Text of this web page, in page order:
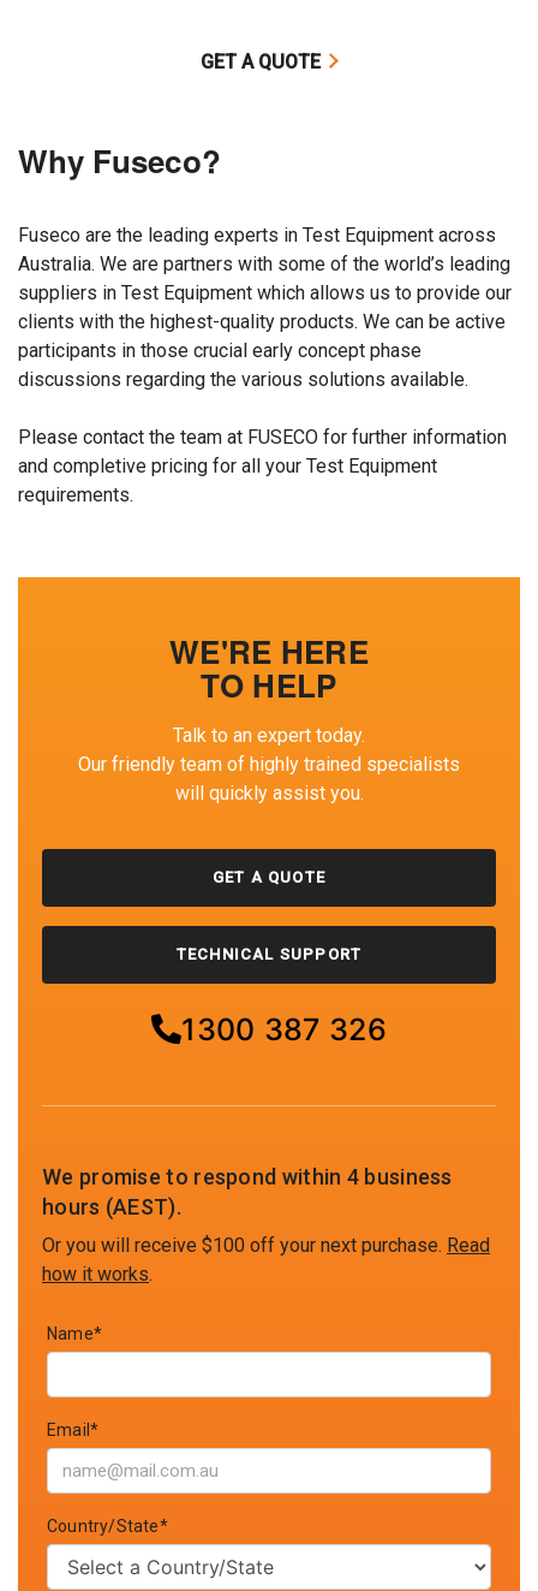
GET A QUOTE
Why Fuseco?
Fuseco are the leading experts in Test Equipment across
Australia. We are partners with some of the world’s leading
suppliers in Test Equipment which allows us to provide our
clients with the highest-quality products. We can be active
participants in those crucial early concept phase
discussions regarding the various solutions available.
Please contact the team at FUSECO for further information
and completive pricing for all your Test Equipment
requirements.
WE'RE HERE
TO HELP
Talk to an expert today.
Our friendly team of highly trained specialists
will quickly assist you.
GET A QUOTE
TECHNICAL SUPPORT
1300 387 326
We promise to respond within 4 business
hours (AEST).
Or you will receive $100 off your next purchase. Read
how it works.
Name*
Email*
Country/State*